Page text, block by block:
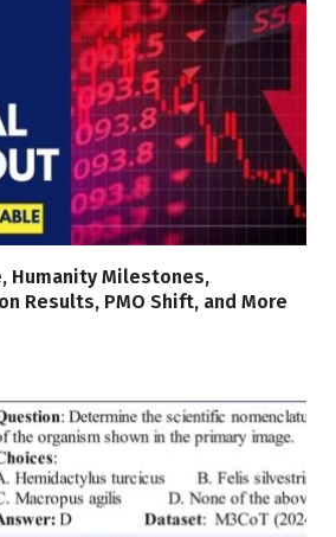
Humanity Milestones,
Results, PMO Shift, and More